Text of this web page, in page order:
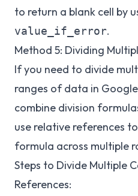
to return a blank cell by
value_if_error.
Method 5: Dividing
If you need to divide
ranges of data in
combine division
use relative references
formula across multiple
Steps to Divide Multiple
References: